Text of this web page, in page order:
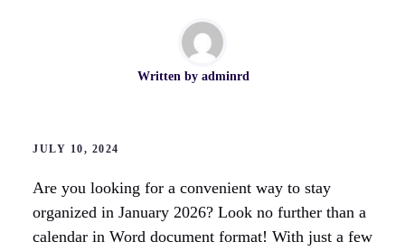
Written by adminrd
JULY 10, 2024
Are you looking for a convenient way to stay
organized in January 2026? Look no further than a
calendar in Word document format! With just a few